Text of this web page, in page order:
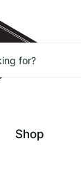
Shop